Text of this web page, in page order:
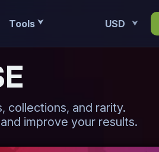
Tools ⮟ USD ⮟
collections, and rarity.
improve your results.